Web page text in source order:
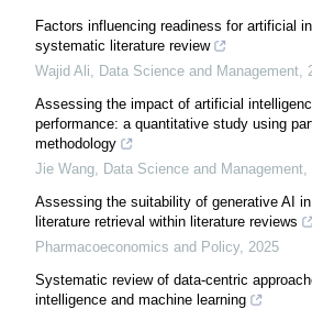
Factors influencing readiness for artificial
systematic literature review
Wajid Ali, Data Science and Management,
Assessing the impact of artificial
performance: a quantitative study using
methodology
Jie Wang, Data Science and Management,
Assessing the suitability of generative AI
literature retrieval within literature reviews
Pharmacoeconomics and Policy, 2025
Systematic review of data-centric
intelligence and machine learning